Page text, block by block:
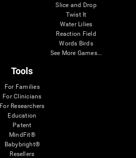
Slice and Drop
Twist It
Water Lilies
Reaction Field
Words Birds
See More Games...
Tools
For Families
For Clinicians
For Researchers
Education
Patent
MindFit®
Babybright®
Resellers